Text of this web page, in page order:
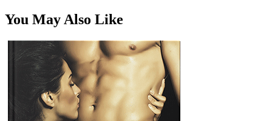
You May Also Like